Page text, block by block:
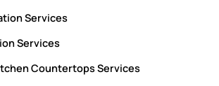
Services
Services
Countertops Services